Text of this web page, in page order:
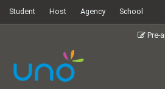
Student Host Agency School
Pre-